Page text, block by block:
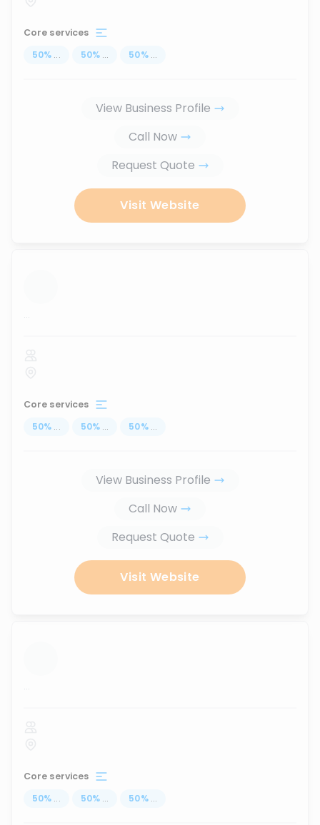
Core services
50% ... 50% ... 50% ...
View Business Profile
Call Now
Request Quote
Visit Website
...
Core services
50% ... 50% ... 50% ...
View Business Profile
Call Now
Request Quote
Visit Website
...
Core services
50% ... 50% ... 50% ...